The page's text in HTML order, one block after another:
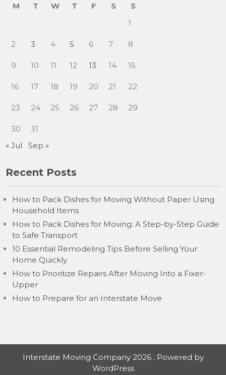
M
T W T F S
S
1
2 3 4 5 6 7 8
9 10 11 12 13 14 15
16 17 18 19 20 21 22
23 24 25 26 27 28 29
30
31
« Jul
Sep »
Recent Posts
How to Pack Dishes for Moving Without Paper Using
Household Items
How to Pack Dishes for Moving: A Step-by-Step Guide
to Safe Transport
10 Essential Remodeling Tips Before Selling Your
Home Quickly
How to Prioritize Repairs After Moving Into a Fixer-
Upper
How to Prepare for an Interstate Move
Interstate Moving Company 2026 . Powered by
WordPress